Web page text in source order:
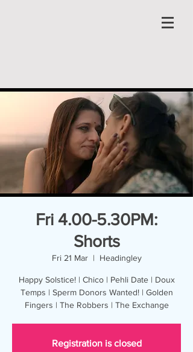
Fri 4.00-5.30PM:
Shorts
Fri 21 Mar
  |
Headingley
Happy Solstice! | Chico | Pehli Date | Doux
Temps | Sperm Donors Wanted! | Golden
Fingers | The Robbers | The Exchange
Registration is closed